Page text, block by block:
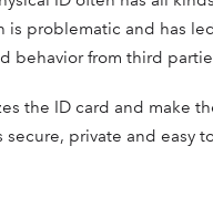
is problematic and has
behavior from third
the ID card and make
private and easy